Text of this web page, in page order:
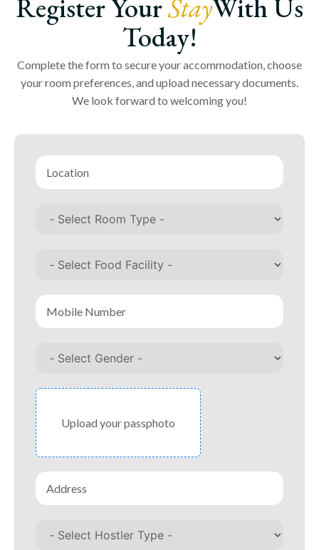
Register YourStayWith Us
Today!
Complete the form to secure your accommodation, choose
your room preferences, and upload necessary documents.
We look forward to welcoming you!
Upload your passphoto